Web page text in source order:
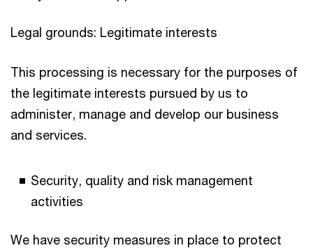
Legal grounds: Legitimate interests
This processing is necessary for the purposes of
the legitimate interests pursued by us to
administer, manage and develop our business
and services.
Security, quality and risk management
activities
We have security measures in place to protect